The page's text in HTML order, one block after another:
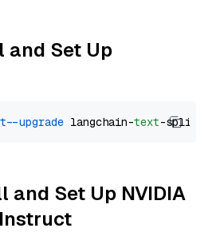
and Set Up
--upgrade langchain-text
and Set Up NVIDIA